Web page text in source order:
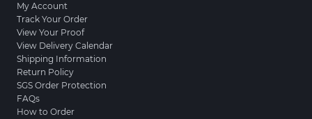
My Account
Track Your Order
View Your Proof
View Delivery Calendar
Shipping Information
Return Policy
SGS Order Protection
FAQs
How to Order